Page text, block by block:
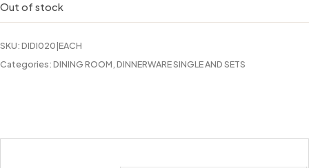
Out of stock
SKU:DIDI020|EACH
Categories:DINING ROOM DINNERWARE SINGLE AND SETS